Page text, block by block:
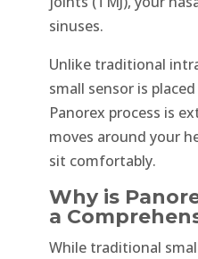
sinuses.
Unlike traditional
small sensor is
Panorex process is
moves around your
sit comfortably.
Why is
a
While traditional